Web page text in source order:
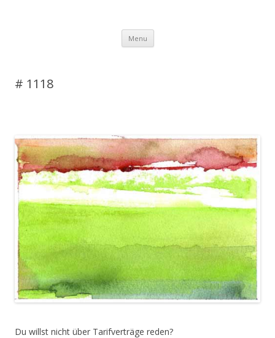
Menu Skip to content
# 1118
Du willst nicht über Tarifverträge reden?